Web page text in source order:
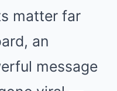
matter far
an
message